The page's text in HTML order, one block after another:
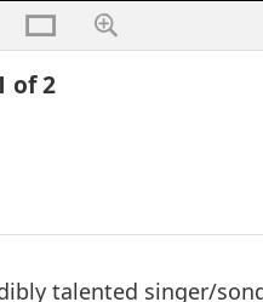
of 2
talented singer/